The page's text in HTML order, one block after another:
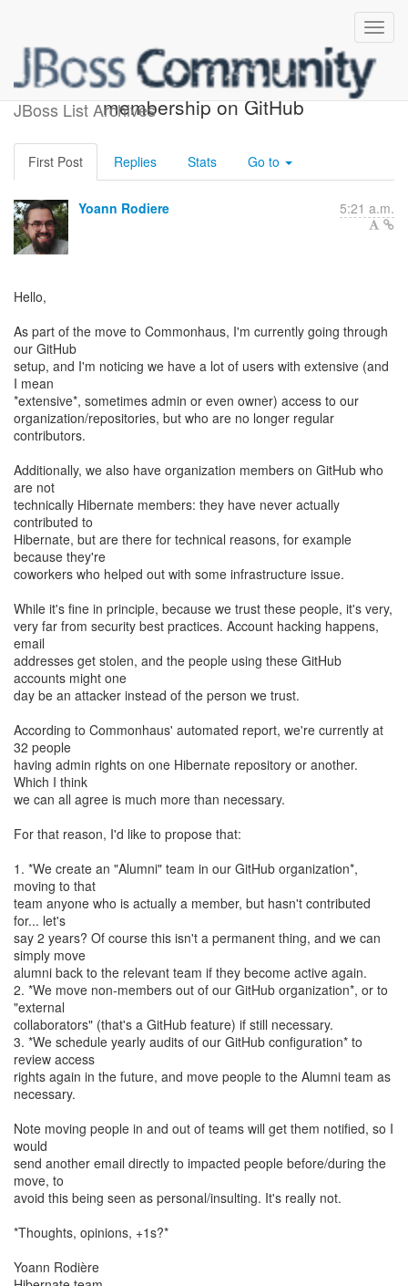
JBoss List Archives
Hibernate organization
membership on GitHub
First Post Replies Stats Go to
Yoann Rodiere 5:21 a.m.
Hello,
As part of the move to Commonhaus, I'm currently going through
our GitHub
setup, and I'm noticing we have a lot of users with extensive (and
I mean
*extensive*, sometimes admin or even owner) access to our
organization/repositories, but who are no longer regular
contributors.
Additionally, we also have organization members on GitHub who
are not
technically Hibernate members: they have never actually
contributed to
Hibernate, but are there for technical reasons, for example
because they're
coworkers who helped out with some infrastructure issue.
While it's fine in principle, because we trust these people, it's very,
very far from security best practices. Account hacking happens,
email
addresses get stolen, and the people using these GitHub
accounts might one
day be an attacker instead of the person we trust.
According to Commonhaus' automated report, we're currently at
32 people
having admin rights on one Hibernate repository or another.
Which I think
we can all agree is much more than necessary.
For that reason, I'd like to propose that:
1. *We create an "Alumni" team in our GitHub organization*,
moving to that
team anyone who is actually a member, but hasn't contributed
for... let's
say 2 years? Of course this isn't a permanent thing, and we can
simply move
alumni back to the relevant team if they become active again.
2. *We move non-members out of our GitHub organization*, or to
"external
collaborators" (that's a GitHub feature) if still necessary.
3. *We schedule yearly audits of our GitHub configuration* to
review access
rights again in the future, and move people to the Alumni team as
necessary.
Note moving people in and out of teams will get them notified, so I
would
send another email directly to impacted people before/during the
move, to
avoid this being seen as personal/insulting. It's really not.
*Thoughts, opinions, +1s?*
Yoann Rodière